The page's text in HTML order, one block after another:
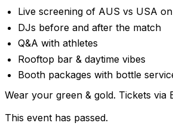
Live screening of AUS vs USA
DJs before and after the match
Q&A with athletes
Rooftop bar & daytime vibes
Booth packages with bottle
Wear your green & gold. Tickets via
This event has passed.